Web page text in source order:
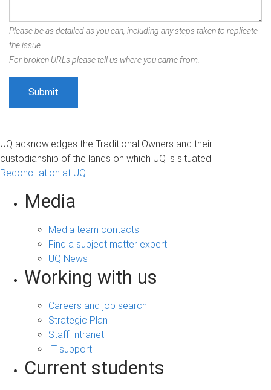
Please be as detailed as you can, including any steps taken to replicate
the issue.
For broken URLs please tell us where you came from.
UQ acknowledges the Traditional Owners and their
custodianship of the lands on which UQ is situated.
Reconciliation at UQ
Media
Media team contacts
Find a subject matter expert
UQ News
Working with us
Careers and job search
Strategic Plan
Staff Intranet
IT support
Current students